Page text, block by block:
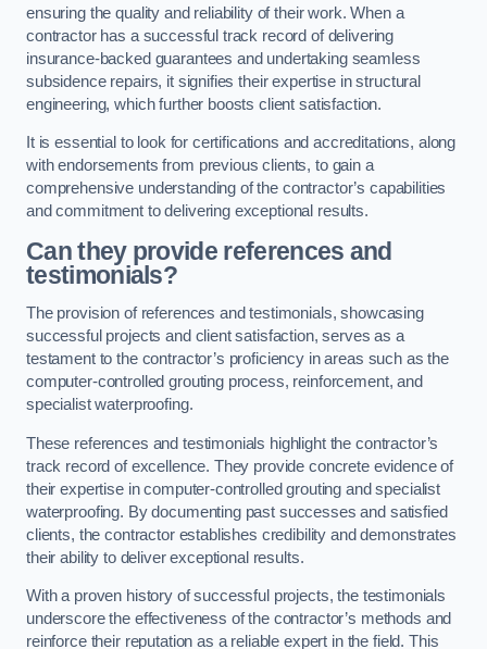
ensuring the quality and reliability of their work. When a
contractor has a successful track record of delivering
insurance-backed guarantees and undertaking seamless
subsidence repairs, it signifies their expertise in structural
engineering, which further boosts client satisfaction.
It is essential to look for certifications and accreditations, along
with endorsements from previous clients, to gain a
comprehensive understanding of the contractor’s capabilities
and commitment to delivering exceptional results.
Can they provide references and
testimonials?
The provision of references and testimonials, showcasing
successful projects and client satisfaction, serves as a
testament to the contractor’s proficiency in areas such as the
computer-controlled grouting process, reinforcement, and
specialist waterproofing.
These references and testimonials highlight the contractor’s
track record of excellence. They provide concrete evidence of
their expertise in computer-controlled grouting and specialist
waterproofing. By documenting past successes and satisfied
clients, the contractor establishes credibility and demonstrates
their ability to deliver exceptional results.
With a proven history of successful projects, the testimonials
underscore the effectiveness of the contractor’s methods and
reinforce their reputation as a reliable expert in the field. This